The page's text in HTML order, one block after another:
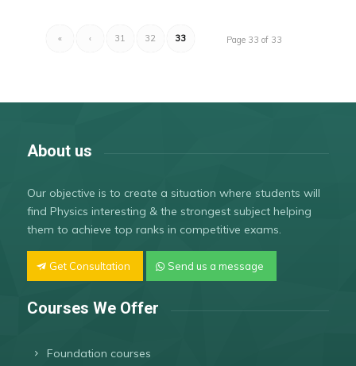
Page 33 of 33
« ‹ 31 32 33
About us
Our objective is to create a situation where students will
find Physics interesting & the strongest subject helping
them to achieve top ranks in competitive exams.
Get Consultation Send us a message
Courses We Offer
Foundation courses